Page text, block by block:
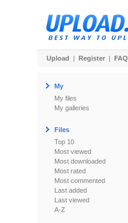
Upload | Register | FAQ
My
My files
My galleries
Files
Top 10
Most viewed
Most downloaded
Most rated
Most commented
Last added
Last viewed
A-Z